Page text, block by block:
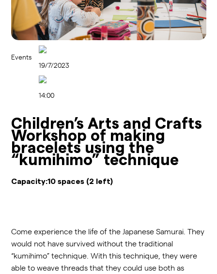
Events
19/7/2023
14:00
Children’s Arts and Crafts
Workshop of making
bracelets using the
“kumihimo” technique
Capacity:10 spaces (2 left)
Come experience the life of the Japanese Samurai. They
would not have survived without the traditional
“kumihimo” technique. With this technique, they were
able to weave threads that they could use both as